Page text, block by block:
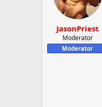
JasonPriest
Moderator
Moderator